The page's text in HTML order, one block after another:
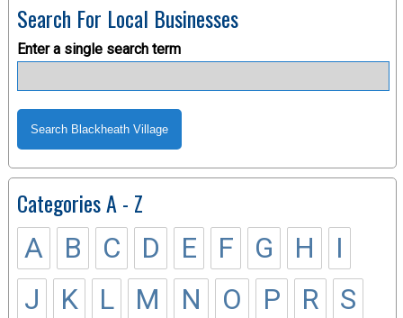
Search For Local Businesses
Enter a single search term
Categories A - Z
A B C D E F G H
I
J
K L M N O P R
S